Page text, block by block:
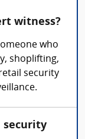
witness?
who
shoplifting,
security
security